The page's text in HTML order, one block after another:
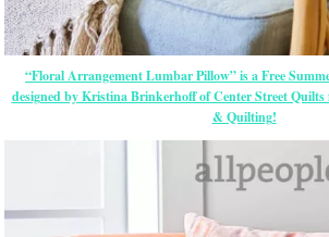
“Floral Arrangement Lumbar Pillow” is a Free
designed by Kristina Brinkerhoff of Center Street
& Quilting!